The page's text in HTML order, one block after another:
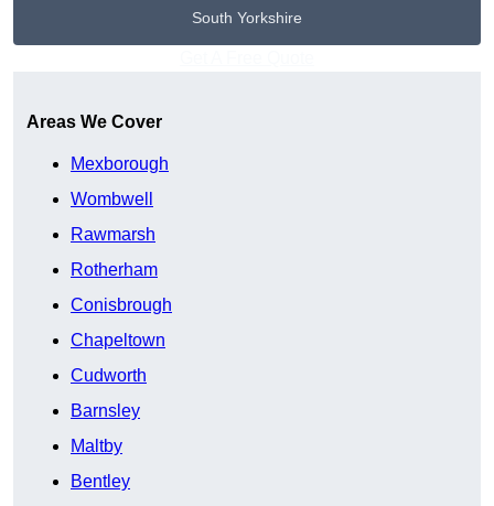
South Yorkshire
Areas We Cover
Mexborough
Wombwell
Rawmarsh
Rotherham
Conisbrough
Chapeltown
Cudworth
Barnsley
Maltby
Bentley